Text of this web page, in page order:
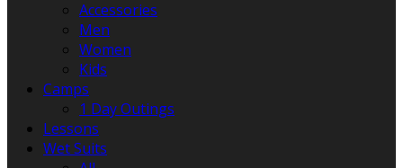
Accessories
Men
Women
Kids
Camps
1 Day Outings
Lessons
Wet Suits